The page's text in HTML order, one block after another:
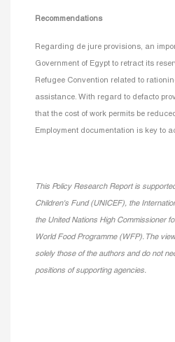
Recommendations
Regarding de jure provisions, an
Government of Egypt to retract its
Refugee Convention related to
assistance. With regard to defacto
that the cost of work permits be
Employment documentation is key to
This Policy Research Report is
Children's Fund (UNICEF), the
the United Nations High Commissioner
World Food Programme (WFP). The
solely those of the authors and do not
positions of supporting agencies.